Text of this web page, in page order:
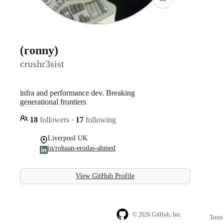
(ronny)
crushr3sist
infra and performance dev. Breaking
generational frontiers
18 followers · 17 following
Liverpool UK
in/rohaan-erodas-ahmed
View GitHub Profile
© 2026 GitHub, Inc.